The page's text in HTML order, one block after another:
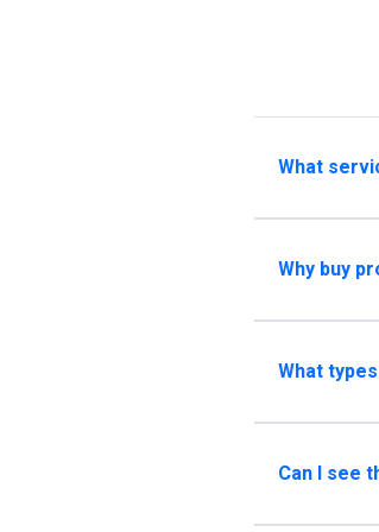
What
Why buy
What
Can I see